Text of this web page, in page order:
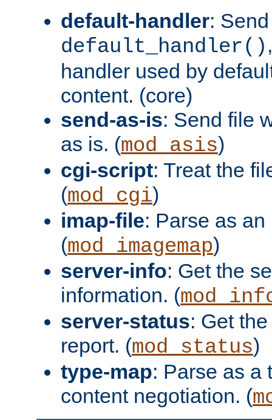
default-handler:
default_handler()
handler used by
content. (core)
send-as-is: Send file
as is. (mod_asis)
cgi-script: Treat the
(mod_cgi)
imap-file: Parse as
(mod_imagemap)
server-info: Get the
information. (
server-status: Get
report. (mod_status)
type-map: Parse as a
content negotiation. (